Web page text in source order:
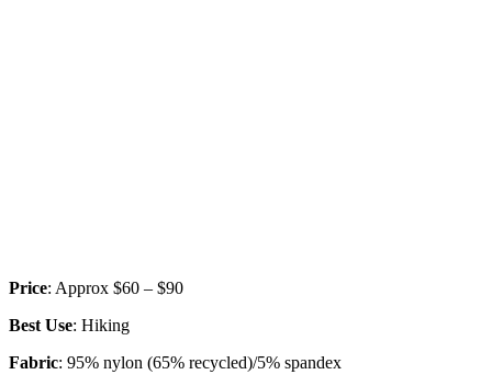
Price: Approx $60 – $90
Best Use: Hiking
Fabric: 95% nylon (65% recycled)/5% spandex